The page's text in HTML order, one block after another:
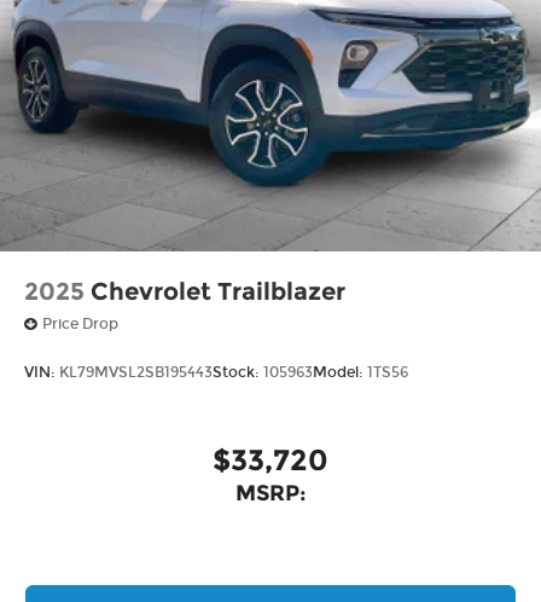
vehicle, but we also know it's fun to upgrade!
When you're ready to upgrade to a new model,
you can take advantage of ourTrade-In, Trade-Up
program.*
2025 Chevrolet Trailblazer
Price Drop
VIN: KL79MVSL2SB195443Stock: 105963Model: 1TS56
$33,720
MSRP: